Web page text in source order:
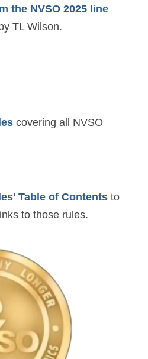
the NVSO 2025 line
TL Wilson.
covering all NVSO
Table of Contents to
to those rules.